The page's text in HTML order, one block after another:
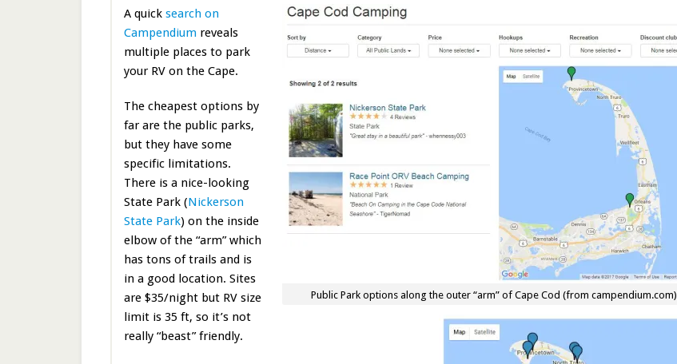
Public Park options along the outer “arm” of Cape Cod (from campendium.com)
A quick search on
Campendium reveals
multiple places to park
your RV on the Cape.
The cheapest options by
far are the public parks,
but they have some
specific limitations.
There is a nice-looking
State Park (Nickerson
State Park) on the inside
elbow of the “arm” which
has tons of trails and is
in a good location. Sites
are $35/night but RV size
limit is 35 ft, so it’s not
really “beast” friendly.